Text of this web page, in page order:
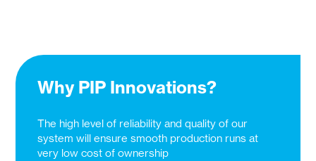
Why PIP Innovations?
The high level of reliability and quality of our
system will ensure smooth production runs at
very low cost of ownership